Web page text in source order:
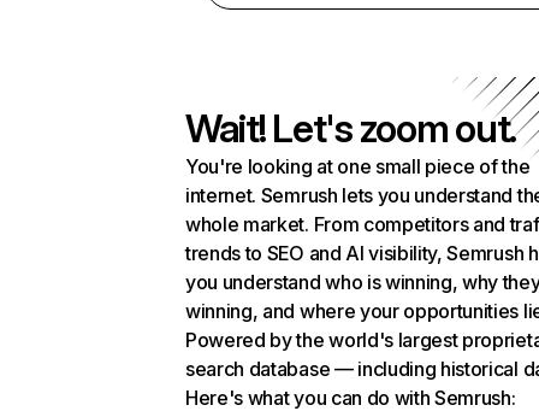
Wait! Let's zoom out.
You're looking at one small piece of the
internet. Semrush lets you understand
whole market. From competitors and
trends to SEO and AI visibility, Semrush
you understand who is winning, why
winning, and where your opportunities
Powered by the world's largest
search database — including historical
Here's what you can do with Semrush: